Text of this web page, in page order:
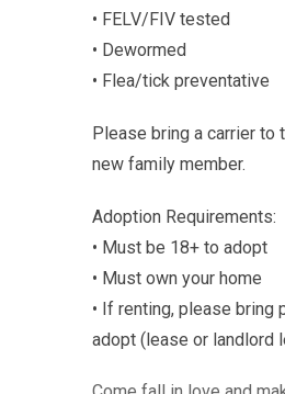
• FELV/FIV tested
• Dewormed
• Flea/tick preventative
Please bring a carrier to
new family member.
Adoption Requirements:
• Must be 18+ to adopt
• Must own your home
• If renting, please bring
adopt (lease or landlord